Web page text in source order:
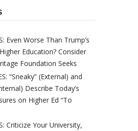
Even Worse Than Trump’s
Education? Consider
Foundation Seeks
“Sneaky” (External) and
Describe Today’s
on Higher Ed “To
Criticize Your University,